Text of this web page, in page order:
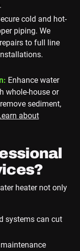
cold and hot-
piping. We
to full line
Enhance water
whole-house or
sediment,
about
heater not only
systems can cut